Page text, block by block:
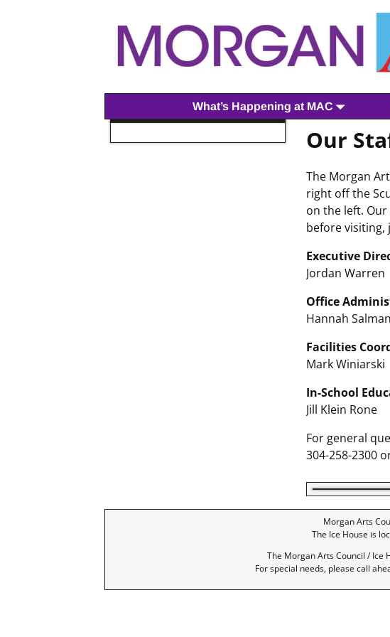
What’s Happening at MAC
Our
The Morgan
right off the
on the left.
before visiting,
Executive
Jordan Warren
Office
Hannah Salman
Facilities
Mark Winiarski
In-School
Jill Klein Rone
For general
304-258-2300
Morgan Arts
The Ice House is
The Morgan Arts Council / Ice
For special needs, please call